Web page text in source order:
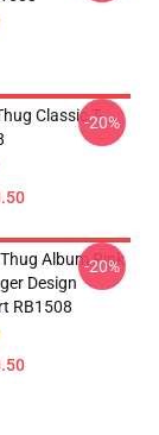
Classic T--20%
Album Pink
Design
RB1508
-20%